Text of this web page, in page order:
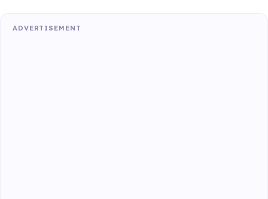
ADVERTISEMENT